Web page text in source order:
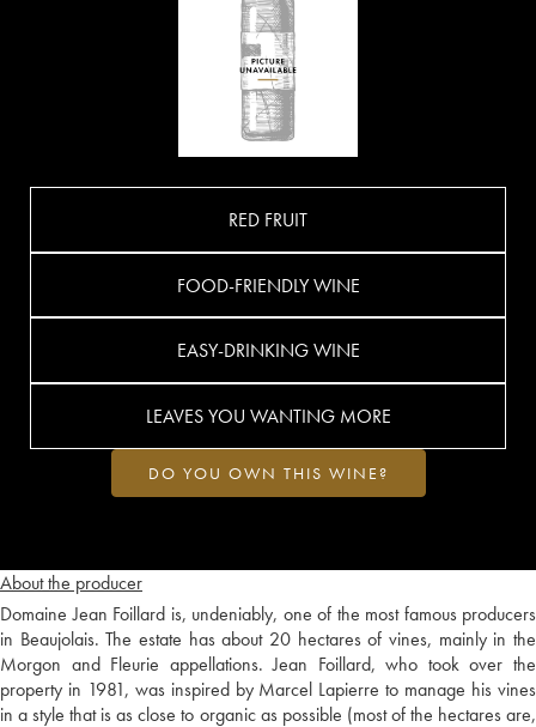
About the producer
Domaine Jean Foillard is, undeniably, one of the most famous producers
in Beaujolais. The estate has about 20 hectares of vines, mainly in the
Morgon and Fleurie appellations. Jean Foillard, who took over the
property in 1981, was inspired by Marcel Lapierre to manage his vines
in a style that is as close to organic as possible (most of the hectares are,
RED FRUIT
FOOD-FRIENDLY WINE
EASY-DRINKING WINE
LEAVES YOU WANTING MORE
DO YOU OWN THIS WINE?